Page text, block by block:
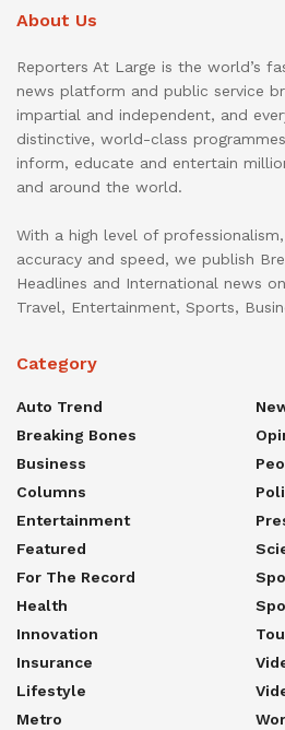
About Us
Reporters At Large is the world’s
news platform and public service
impartial and independent, and
distinctive, world-class
inform, educate and entertain
and around the world.
With a high level of
accuracy and speed, we publish
Headlines and International news
Travel, Entertainment, Sports,
Category
Auto Trend
Breaking Bones
Business
Columns
Entertainment
Featured
For The Record
Health
Innovation
Insurance
Lifestyle
Metro